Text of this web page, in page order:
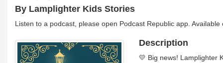
By Lamplighter Kids Stories
Listen to a podcast, please open Podcast Republic app.
Description
💛 Big news! Lamplighter